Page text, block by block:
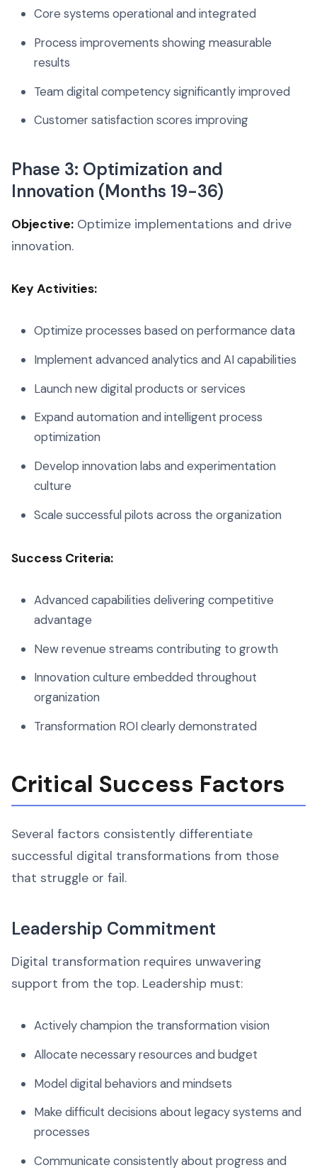
Core systems operational and integrated
Process improvements showing measurable
results
Team digital competency significantly improved
Customer satisfaction scores improving
Phase 3: Optimization and
Innovation (Months 19-36)
Objective: Optimize implementations and drive
innovation.
Key Activities:
Optimize processes based on performance data
Implement advanced analytics and AI capabilities
Launch new digital products or services
Expand automation and intelligent process
optimization
Develop innovation labs and experimentation
culture
Scale successful pilots across the organization
Success Criteria:
Advanced capabilities delivering competitive
advantage
New revenue streams contributing to growth
Innovation culture embedded throughout
organization
Transformation ROI clearly demonstrated
Critical Success Factors
Several factors consistently differentiate
successful digital transformations from those
that struggle or fail.
Leadership Commitment
Digital transformation requires unwavering
support from the top. Leadership must:
Actively champion the transformation vision
Allocate necessary resources and budget
Model digital behaviors and mindsets
Make difficult decisions about legacy systems and
processes
Communicate consistently about progress and